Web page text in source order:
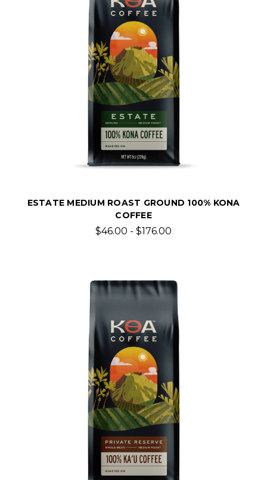
ESTATE MEDIUM ROAST GROUND 100% KONA
COFFEE
$46.00 - $176.00